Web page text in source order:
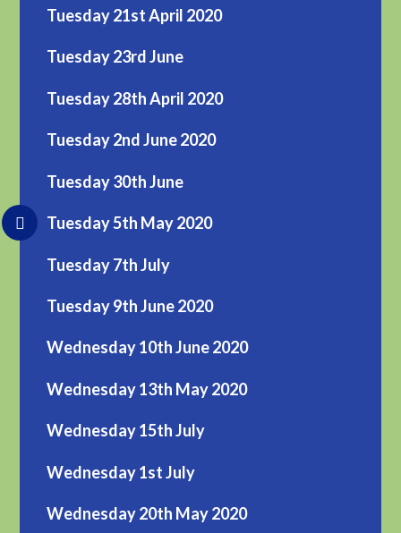
Tuesday 21st April 2020
Tuesday 23rd June
Tuesday 28th April 2020
Tuesday 2nd June 2020
Tuesday 30th June
Tuesday 5th May 2020
Tuesday 7th July
Tuesday 9th June 2020
Wednesday 10th June 2020
Wednesday 13th May 2020
Wednesday 15th July
Wednesday 1st July
Wednesday 20th May 2020